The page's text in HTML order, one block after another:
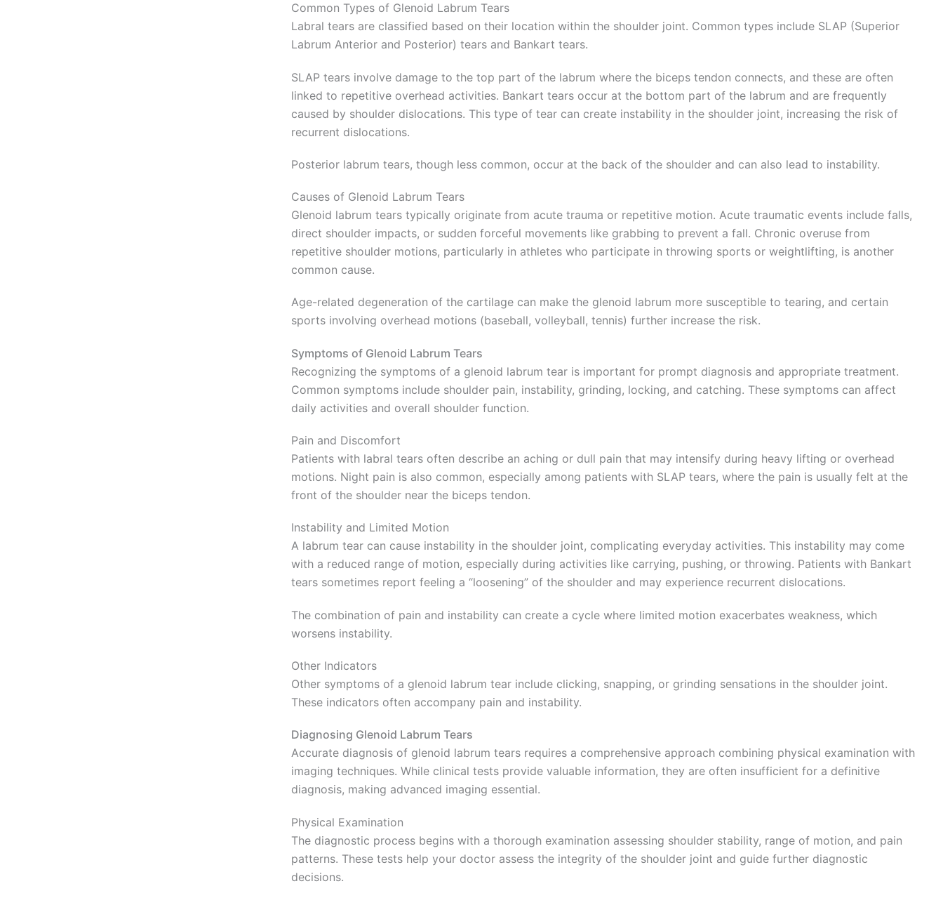
Common Types of Glenoid Labrum Tears
Labral tears are classified based on their location within the shoulder joint. Common types include SLAP (Superior
Labrum Anterior and Posterior) tears and Bankart tears.
SLAP tears involve damage to the top part of the labrum where the biceps tendon connects, and these are often
linked to repetitive overhead activities. Bankart tears occur at the bottom part of the labrum and are frequently
caused by shoulder dislocations. This type of tear can create instability in the shoulder joint, increasing the risk of
recurrent dislocations.
Posterior labrum tears, though less common, occur at the back of the shoulder and can also lead to instability.
Causes of Glenoid Labrum Tears
Glenoid labrum tears typically originate from acute trauma or repetitive motion. Acute traumatic events include falls,
direct shoulder impacts, or sudden forceful movements like grabbing to prevent a fall. Chronic overuse from
repetitive shoulder motions, particularly in athletes who participate in throwing sports or weightlifting, is another
common cause.
Age-related degeneration of the cartilage can make the glenoid labrum more susceptible to tearing, and certain
sports involving overhead motions (baseball, volleyball, tennis) further increase the risk.
Symptoms of Glenoid Labrum Tears
Recognizing the symptoms of a glenoid labrum tear is important for prompt diagnosis and appropriate treatment.
Common symptoms include shoulder pain, instability, grinding, locking, and catching. These symptoms can affect
daily activities and overall shoulder function.
Pain and Discomfort
Patients with labral tears often describe an aching or dull pain that may intensify during heavy lifting or overhead
motions. Night pain is also common, especially among patients with SLAP tears, where the pain is usually felt at the
front of the shoulder near the biceps tendon.
Instability and Limited Motion
A labrum tear can cause instability in the shoulder joint, complicating everyday activities. This instability may come
with a reduced range of motion, especially during activities like carrying, pushing, or throwing. Patients with Bankart
tears sometimes report feeling a “loosening” of the shoulder and may experience recurrent dislocations.
The combination of pain and instability can create a cycle where limited motion exacerbates weakness, which
worsens instability.
Other Indicators
Other symptoms of a glenoid labrum tear include clicking, snapping, or grinding sensations in the shoulder joint.
These indicators often accompany pain and instability.
Diagnosing Glenoid Labrum Tears
Accurate diagnosis of glenoid labrum tears requires a comprehensive approach combining physical examination with
imaging techniques. While clinical tests provide valuable information, they are often insufficient for a definitive
diagnosis, making advanced imaging essential.
Physical Examination
The diagnostic process begins with a thorough examination assessing shoulder stability, range of motion, and pain
patterns. These tests help your doctor assess the integrity of the shoulder joint and guide further diagnostic
decisions.